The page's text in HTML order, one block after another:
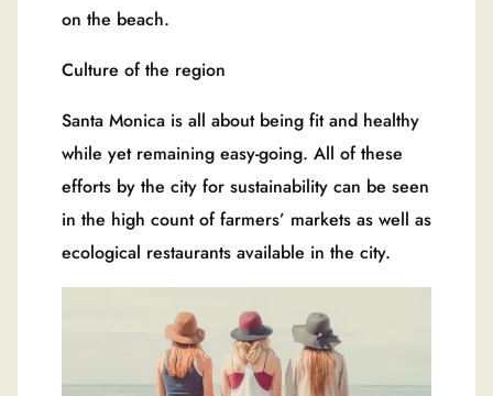
on the beach.
Culture of the region
Santa Monica is all about being fit and healthy
while yet remaining easy-going. All of these
efforts by the city for sustainability can be seen
in the high count of farmers’ markets as well as
ecological restaurants available in the city.